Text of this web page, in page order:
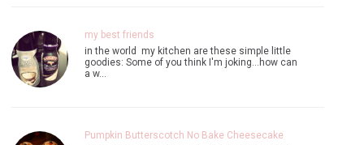
my best friends
in the world my kitchen are these simple little
goodies: Some of you think I'm joking...how can
a w…
Pumpkin Butterscotch No Bake Cheesecake